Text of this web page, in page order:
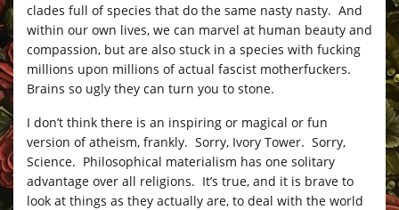
clades full of species that do the same nasty nasty. And
within our own lives, we can marvel at human beauty and
compassion, but are also stuck in a species with fucking
millions upon millions of actual fascist motherfuckers.
Brains so ugly they can turn you to stone.
I don’t think there is an inspiring or magical or fun
version of atheism, frankly. Sorry, Ivory Tower. Sorry,
Science. Philosophical materialism has one solitary
advantage over all religions. It’s true, and it is brave to
look at things as they actually are, to deal with the world